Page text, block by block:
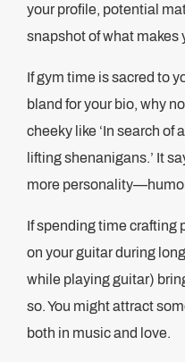
your profile, potential
snapshot of what makes
If gym time is sacred to
bland for your bio, why
cheeky like ‘In search of
lifting shenanigans.’ It
more
If spending time crafting
on your guitar during
while playing guitar)
so. You might attract
both in music and love.